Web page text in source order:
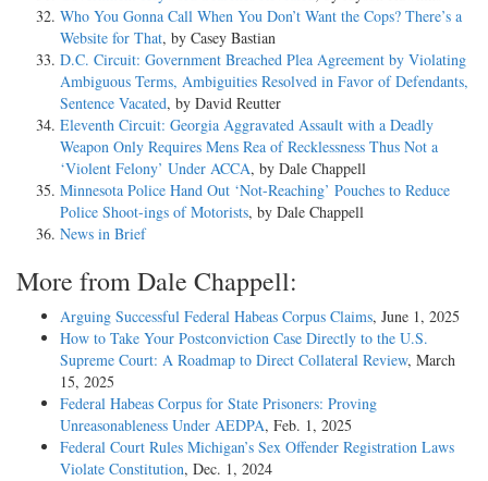
Who You Gonna Call When You Don’t Want the Cops? There’s a
Website for That, by Casey Bastian
D.C. Circuit: Government Breached Plea Agreement by Violating
Ambiguous Terms, Ambiguities Resolved in Favor of Defendants,
Sentence Vacated, by David Reutter
Eleventh Circuit: Georgia Aggravated Assault with a Deadly
Weapon Only Requires Mens Rea of Recklessness Thus Not a
‘Violent Felony’ Under ACCA, by Dale Chappell
Minnesota Police Hand Out ‘Not-Reaching’ Pouches to Reduce
Police Shoot-ings of Motorists, by Dale Chappell
News in Brief
More from Dale Chappell:
Arguing Successful Federal Habeas Corpus Claims, June 1, 2025
How to Take Your Postconviction Case Directly to the U.S.
Supreme Court: A Roadmap to Direct Collateral Review, March
15, 2025
Federal Habeas Corpus for State Prisoners: Proving
Unreasonableness Under AEDPA, Feb. 1, 2025
Federal Court Rules Michigan’s Sex Offender Registration Laws
Violate Constitution, Dec. 1, 2024